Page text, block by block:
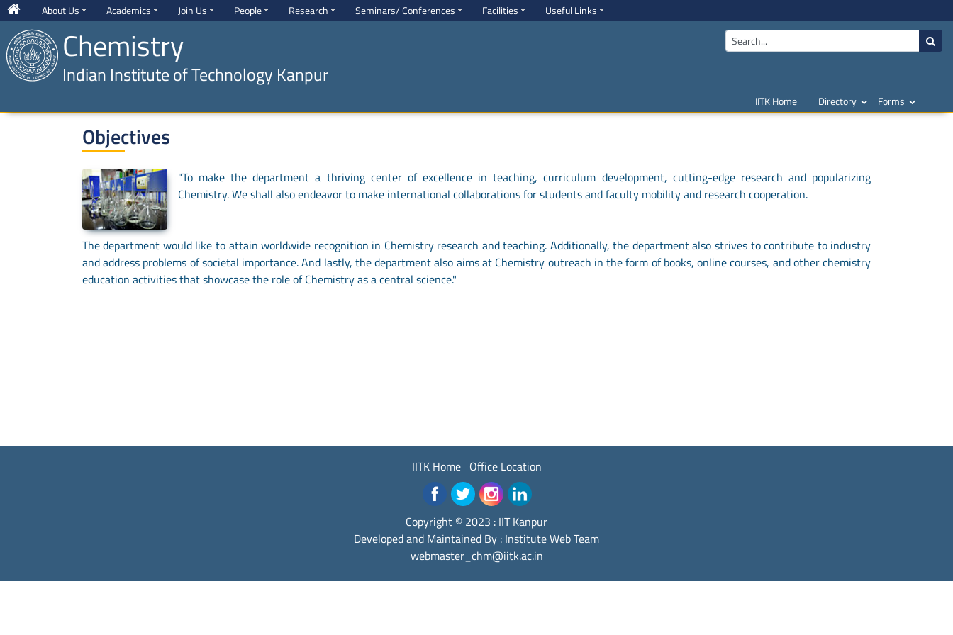
About Us Academics Join Us People Research Seminars/ Conferences Facilities Useful Links
Chemistry
Indian Institute of Technology Kanpur
IITK Home Directory Forms
Objectives
"To make the department a thriving center of excellence in teaching, curriculum development, cutting-edge research and popularizing
Chemistry. We shall also endeavor to make international collaborations for students and faculty mobility and research cooperation.
The department would like to attain worldwide recognition in Chemistry research and teaching. Additionally, the department also strives to contribute to industry
and address problems of societal importance. And lastly, the department also aims at Chemistry outreach in the form of books, online courses, and other chemistry
education activities that showcase the role of Chemistry as a central science."
IITK Home Office Location
Copyright © 2023 : IIT Kanpur
Developed and Maintained By : Institute Web Team
webmaster_chm@iitk.ac.in